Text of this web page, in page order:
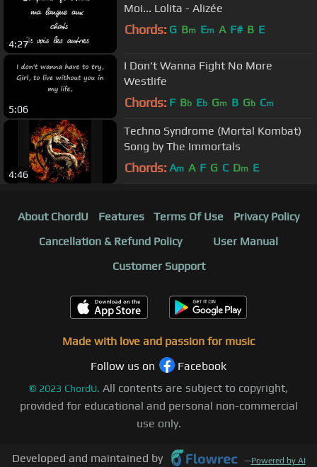
4:27
Moi... Lolita - Alizée
Chords: G Bm Em A F# B E
5:06
I Don't Wanna Fight No More
Westlife
Chords: F Bb Eb Gm B Gb Cm
4:46
Techno Syndrome (Mortal Kombat)
Song by The Immortals
Chords: Am A F G C Dm E
About ChordU Features Terms Of Use
Privacy Policy
Cancellation & Refund Policy
User Manual
Customer Support
Made with love and passion for music
Follow us on
Facebook
© 2023 ChordU. All contents are subject to copyright,
provided for educational and personal non-commercial
use only.
Developed and maintained by —Powered by AI